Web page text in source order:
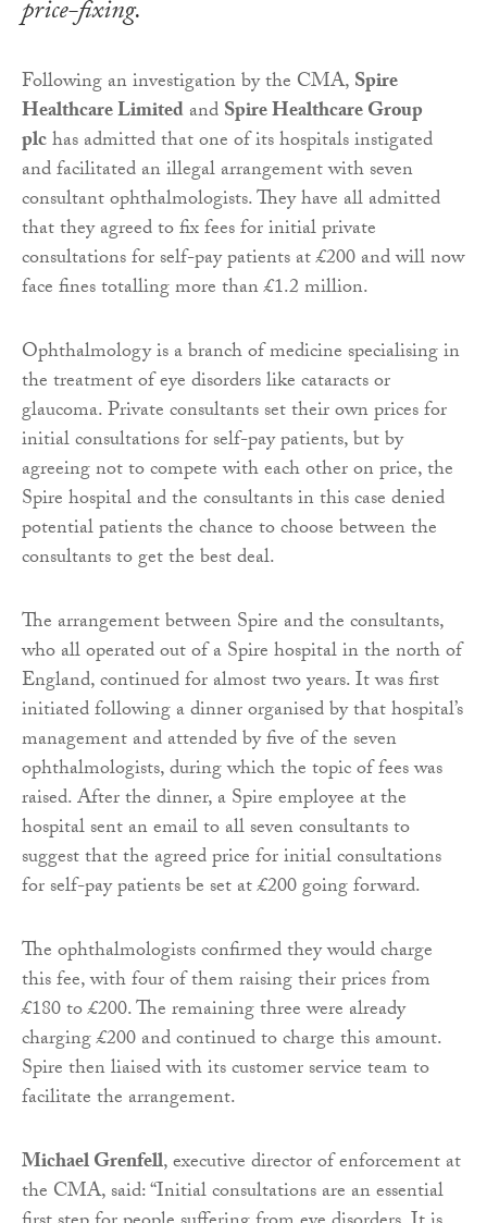
price-fixing.
Following an investigation by the CMA,Spire
Healthcare LimitedandSpire Healthcare Group
plchas admitted that one of its hospitals instigated
and facilitated an illegal arrangement with seven
consultant ophthalmologists. They have all admitted
that they agreed to fix fees for initial private
consultations for self-pay patients at £200 and will now
face fines totalling more than £1.2 million.
Ophthalmology is a branch of medicine specialising in
the treatment of eye disorders like cataracts or
glaucoma. Private consultants set their own prices for
initial consultations for self-pay patients, but by
agreeing not to compete with each other on price, the
Spire hospital and the consultants in this case denied
potential patients the chance to choose between the
consultants to get the best deal.
The arrangement between Spire and the consultants,
who all operated out of a Spire hospital in the north of
England, continued for almost two years. It was first
initiated following a dinner organised by that hospital’s
management and attended by five of the seven
ophthalmologists, during which the topic of fees was
raised. After the dinner, a Spire employee at the
hospital sent an email to all seven consultants to
suggest that the agreed price for initial consultations
for self-pay patients be set at £200 going forward.
The ophthalmologists confirmed they would charge
this fee, with four of them raising their prices from
£180 to £200. The remaining three were already
charging £200 and continued to charge this amount.
Spire then liaised with its customer service team to
facilitate the arrangement.
Michael Grenfell, executive director of enforcement at
the CMA, said: “Initial consultations are an essential